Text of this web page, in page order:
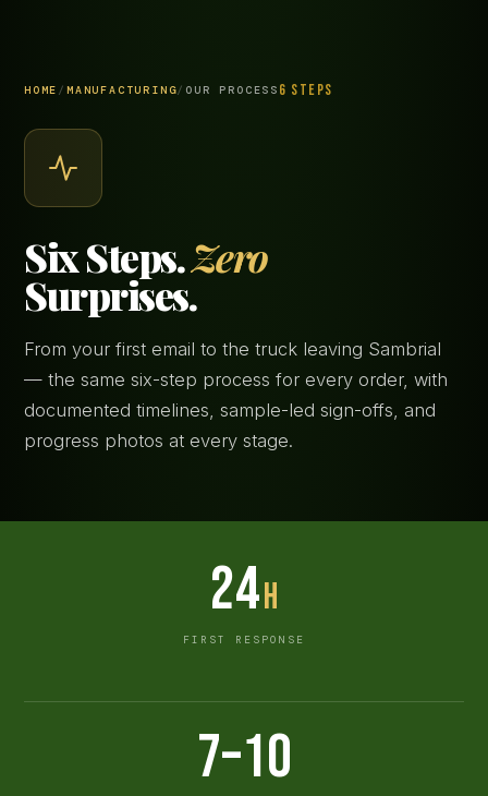
HOME /MANUFACTURING/ OUR PROCESS 6 STEPS
Six Steps.Zero
Surprises.
From your first email to the truck leaving Sambrial
— the same six-step process for every order, with
documented timelines, sample-led sign-offs, and
progress photos at every stage.
24h
FIRST RESPONSE
7–10